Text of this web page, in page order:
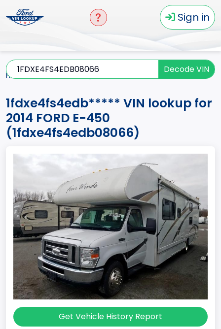
Sign in
Decode VIN
Home
1fdxe4fs4edb***** VIN lookup for
2014 FORD E-450
(1fdxe4fs4edb08066)
Get Vehicle History Report